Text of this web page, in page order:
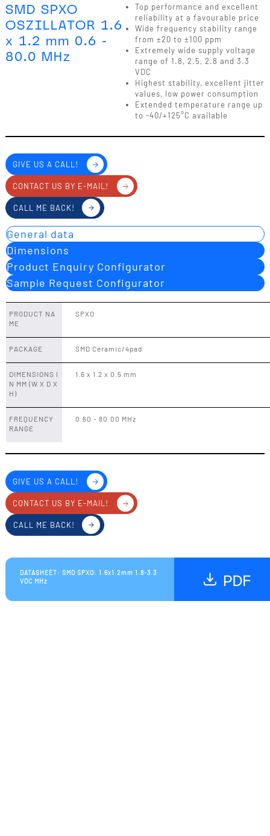
SMD SPXO
OSZILLATOR 1.6
x 1.2 mm 0.6 -
80.0 MHz
Top performance and excellent
reliability at a favourable price
Wide frequency stability range
from ±20 to ±100 ppm
Extremely wide supply voltage
range of 1.8, 2.5, 2.8 and 3.3
VDC
Highest stability, excellent jitter
values, low power consumption
Extended temperature range up
to -40/+125°C available
GIVE US A CALL!
CONTACT US BY E-MAIL!
CALL ME BACK!
General data
Dimensions
Product Enquiry Configurator
Sample Request Configurator
PRODUCT NA
ME
SPXO
PACKAGE SMD Ceramic/4pad
DIMENSIONS I
N MM (W X D X
H)
1.6 x 1.2 x 0.5 mm
FREQUENCY
RANGE
0.60 - 80.00 MHz
GIVE US A CALL!
CONTACT US BY E-MAIL!
CALL ME BACK!
DATASHEET: SMD SPXO: 1.6x1.2mm 1.8-3.3
VDC MHz